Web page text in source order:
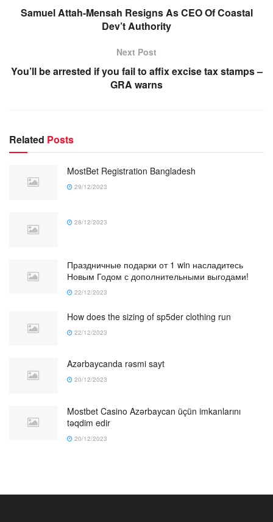
Samuel Attah-Mensah Resigns As CEO Of Coastal
Dev’t Authority
Next Post
You’ll be arrested if you fail to affix excise tax stamps –
GRA warns
Related Posts
MostBet Registration Bangladesh
29/12/2023
28/12/2023
Праздничные подарки от 1 win насладитесь
Новым Годом с дополнительными выгодами!
22/12/2023
How does the sizing of sp5der clothing run
22/12/2023
Azərbaycanda rəsmi sayt
20/12/2023
Mostbet Casino Azərbaycan üçün imkanlarını
təqdim edir
20/12/2023